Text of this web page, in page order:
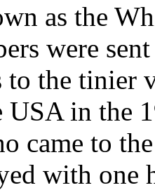
as the
were
the tinier
in the
came to
with one